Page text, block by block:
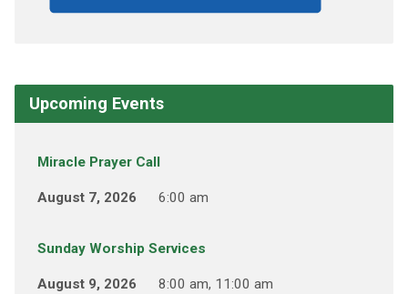
Upcoming Events
Miracle Prayer Call
August 7, 2026 6:00 am
Sunday Worship Services
August 9, 2026 8:00 am, 11:00 am